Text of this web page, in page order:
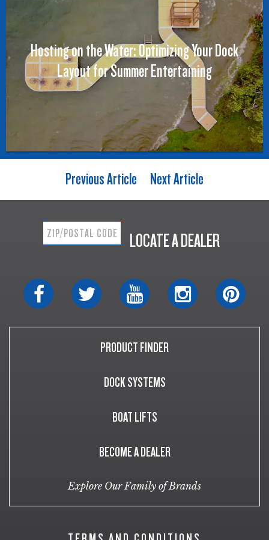
Hosting on the Water: Optimizing Your Dock
Layout for Summer Entertaining
Previous Article Next Article
LOCATE A DEALER
PRODUCT FINDER
DOCK SYSTEMS
BOAT LIFTS
BECOME A DEALER
Explore Our Family of Brands